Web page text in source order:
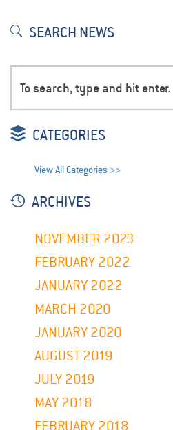
SEARCH NEWS
CATEGORIES
View All Categories >>
ARCHIVES
NOVEMBER 2023
FEBRUARY 2022
JANUARY 2022
MARCH 2020
JANUARY 2020
AUGUST 2019
JULY 2019
MAY 2018
FEBRUARY 2018